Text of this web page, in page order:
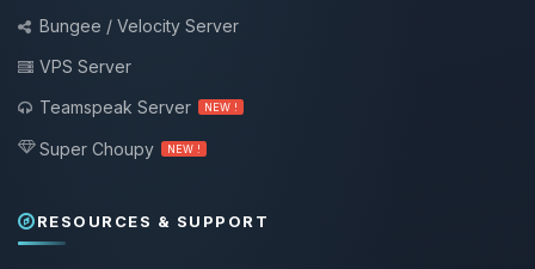
Bungee / Velocity Server
VPS Server
Teamspeak Server
NEW !
Super Choupy NEW !
RESOURCES & SUPPORT